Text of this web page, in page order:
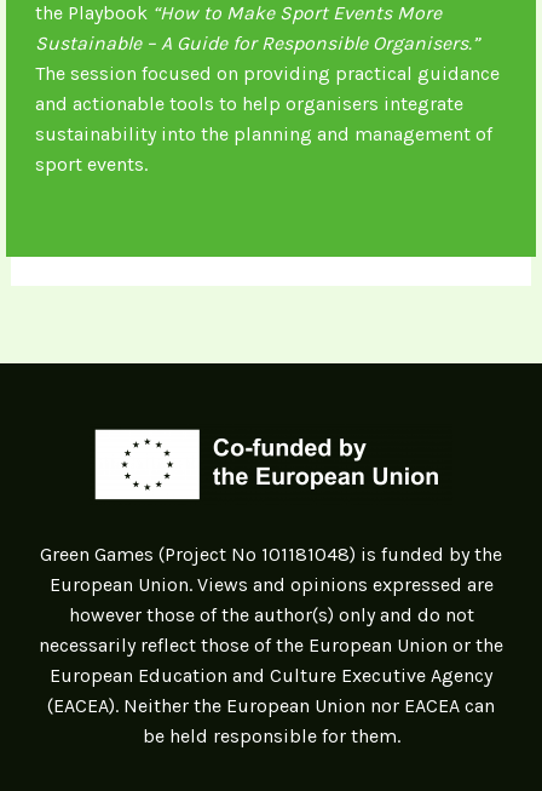
the Playbook “How to Make Sport Events More
Sustainable – A Guide for Responsible Organisers.”
The session focused on providing practical guidance
and actionable tools to help organisers integrate
sustainability into the planning and management of
sport events.
Green Games (Project Nº 101181048) is funded by the
European Union. Views and opinions expressed are
however those of the author(s) only and do not
necessarily reflect those of the European Union or the
European Education and Culture Executive Agency
(EACEA). Neither the European Union nor EACEA can
be held responsible for them.